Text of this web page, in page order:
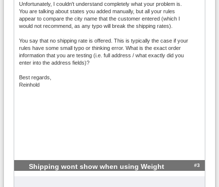
Unfortunately, I couldn't understand completely what your problem is.
You are talking about states you added manually, but all your rules
appear to compare the city name that the customer entered (which I
would not recommend, as any typo will break the shipping rates).
You say that no shipping rate is offered. This is typically the case if your
rules have some small typo or thinking error. What is the exact order
information that you are testing (i.e. full address / what exactly did you
enter into the address fields)?
Best regards,
Reinhold
Shipping wont show when using Weight #3